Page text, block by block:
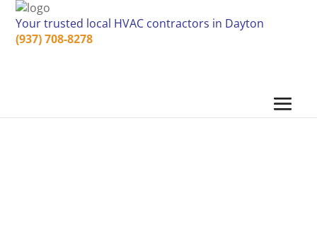
Your trusted local HVAC contractors in Dayton
(937) 708-8278